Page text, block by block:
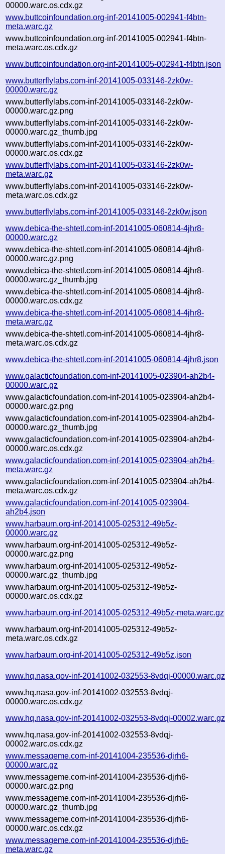
00000.warc.os.cdx.gz
www.buttcoinfoundation.org-inf-20141005-002941-f4btn-
meta.warc.gz
www.buttcoinfoundation.org-inf-20141005-002941-f4btn-
meta.warc.os.cdx.gz
www.buttcoinfoundation.org-inf-20141005-002941-f4btn.json
www.butterflylabs.com-inf-20141005-033146-2zk0w-
00000.warc.gz
www.butterflylabs.com-inf-20141005-033146-2zk0w-
00000.warc.gz.png
www.butterflylabs.com-inf-20141005-033146-2zk0w-
00000.warc.gz_thumb.jpg
www.butterflylabs.com-inf-20141005-033146-2zk0w-
00000.warc.os.cdx.gz
www.butterflylabs.com-inf-20141005-033146-2zk0w-
meta.warc.gz
www.butterflylabs.com-inf-20141005-033146-2zk0w-
meta.warc.os.cdx.gz
www.butterflylabs.com-inf-20141005-033146-2zk0w.json
www.debica-the-shtetl.com-inf-20141005-060814-4jhr8-
00000.warc.gz
www.debica-the-shtetl.com-inf-20141005-060814-4jhr8-
00000.warc.gz.png
www.debica-the-shtetl.com-inf-20141005-060814-4jhr8-
00000.warc.gz_thumb.jpg
www.debica-the-shtetl.com-inf-20141005-060814-4jhr8-
00000.warc.os.cdx.gz
www.debica-the-shtetl.com-inf-20141005-060814-4jhr8-
meta.warc.gz
www.debica-the-shtetl.com-inf-20141005-060814-4jhr8-
meta.warc.os.cdx.gz
www.debica-the-shtetl.com-inf-20141005-060814-4jhr8.json
www.galacticfoundation.com-inf-20141005-023904-ah2b4-
00000.warc.gz
www.galacticfoundation.com-inf-20141005-023904-ah2b4-
00000.warc.gz.png
www.galacticfoundation.com-inf-20141005-023904-ah2b4-
00000.warc.gz_thumb.jpg
www.galacticfoundation.com-inf-20141005-023904-ah2b4-
00000.warc.os.cdx.gz
www.galacticfoundation.com-inf-20141005-023904-ah2b4-
meta.warc.gz
www.galacticfoundation.com-inf-20141005-023904-ah2b4-
meta.warc.os.cdx.gz
www.galacticfoundation.com-inf-20141005-023904-
ah2b4.json
www.harbaum.org-inf-20141005-025312-49b5z-
00000.warc.gz
www.harbaum.org-inf-20141005-025312-49b5z-
00000.warc.gz.png
www.harbaum.org-inf-20141005-025312-49b5z-
00000.warc.gz_thumb.jpg
www.harbaum.org-inf-20141005-025312-49b5z-
00000.warc.os.cdx.gz
www.harbaum.org-inf-20141005-025312-49b5z-meta.warc.gz
www.harbaum.org-inf-20141005-025312-49b5z-
meta.warc.os.cdx.gz
www.harbaum.org-inf-20141005-025312-49b5z.json
www.hq.nasa.gov-inf-20141002-032553-8vdqj-00000.warc.gz
www.hq.nasa.gov-inf-20141002-032553-8vdqj-
00000.warc.os.cdx.gz
www.hq.nasa.gov-inf-20141002-032553-8vdqj-00002.warc.gz
www.hq.nasa.gov-inf-20141002-032553-8vdqj-
00002.warc.os.cdx.gz
www.messageme.com-inf-20141004-235536-djrh6-
00000.warc.gz
www.messageme.com-inf-20141004-235536-djrh6-
00000.warc.gz.png
www.messageme.com-inf-20141004-235536-djrh6-
00000.warc.gz_thumb.jpg
www.messageme.com-inf-20141004-235536-djrh6-
00000.warc.os.cdx.gz
www.messageme.com-inf-20141004-235536-djrh6-
meta.warc.gz